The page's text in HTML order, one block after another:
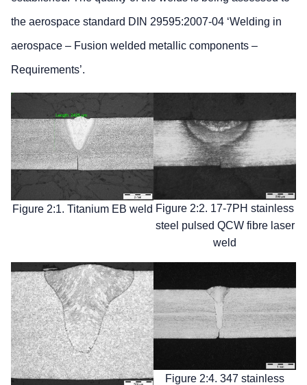
the aerospace standard DIN 29595:2007-04 ‘Welding in
aerospace – Fusion welded metallic components –
Requirements’.
Figure 2:1. Titanium EB weld Figure 2:2. 17-7PH stainless
steel pulsed QCW fibre laser
weld
Figure 2:4. 347 stainless